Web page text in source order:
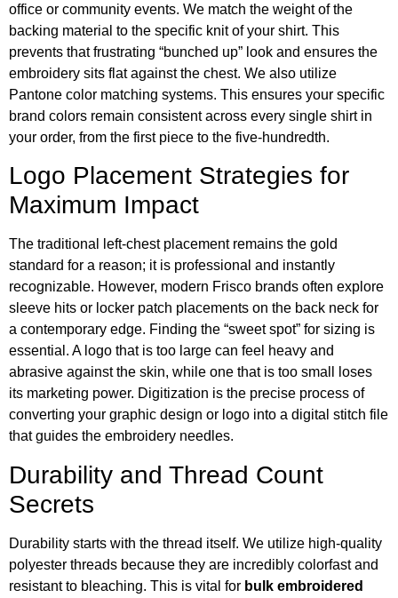
office or community events. We match the weight of the
backing material to the specific knit of your shirt. This
prevents that frustrating “bunched up” look and ensures the
embroidery sits flat against the chest. We also utilize
Pantone color matching systems. This ensures your specific
brand colors remain consistent across every single shirt in
your order, from the first piece to the five-hundredth.
Logo Placement Strategies for
Maximum Impact
The traditional left-chest placement remains the gold
standard for a reason; it is professional and instantly
recognizable. However, modern Frisco brands often explore
sleeve hits or locker patch placements on the back neck for
a contemporary edge. Finding the “sweet spot” for sizing is
essential. A logo that is too large can feel heavy and
abrasive against the skin, while one that is too small loses
its marketing power. Digitization is the precise process of
converting your graphic design or logo into a digital stitch file
that guides the embroidery needles.
Durability and Thread Count
Secrets
Durability starts with the thread itself. We utilize high-quality
polyester threads because they are incredibly colorfast and
resistant to bleaching. This is vital for bulk embroidered